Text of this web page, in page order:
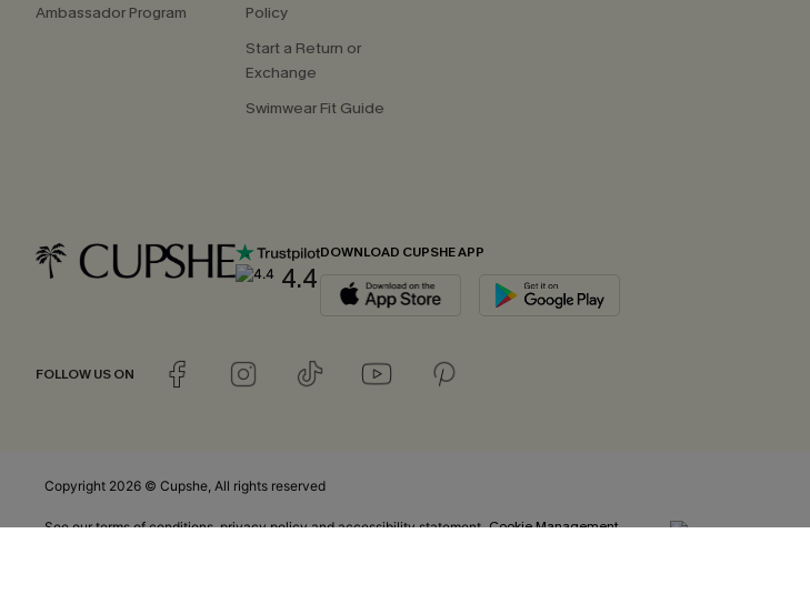
Ambassador Program
Policy
Start a Return or
Exchange
Swimwear Fit Guide
4.4
DOWNLOAD CUPSHE APP
FOLLOW US ON
Copyright 2026 © Cupshe, All rights reserved
See ourterms of conditions,privacy policyandaccessibility statement. Cookie Management